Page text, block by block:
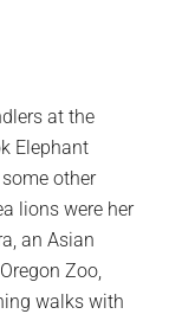
at the
Elephant
other
lions were her
an Asian
Zoo,
walks with